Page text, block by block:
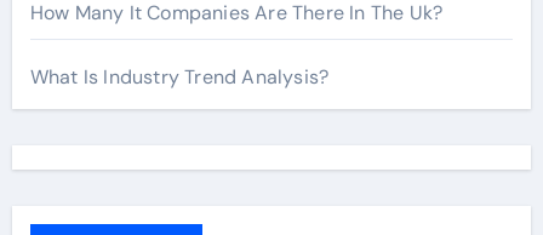
How Many It Companies Are There In The Uk?
What Is Industry Trend Analysis?